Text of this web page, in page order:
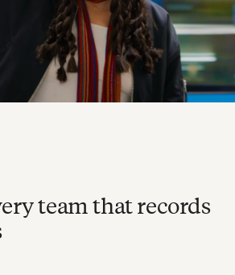
team that records